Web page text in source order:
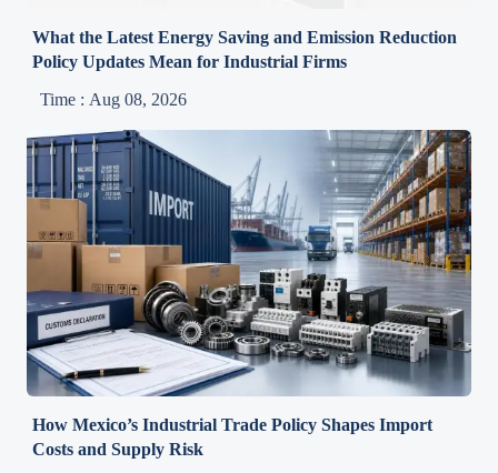
What the Latest Energy Saving and Emission Reduction
Policy Updates Mean for Industrial Firms
Time : Aug 08, 2026
How Mexico’s Industrial Trade Policy Shapes Import
Costs and Supply Risk